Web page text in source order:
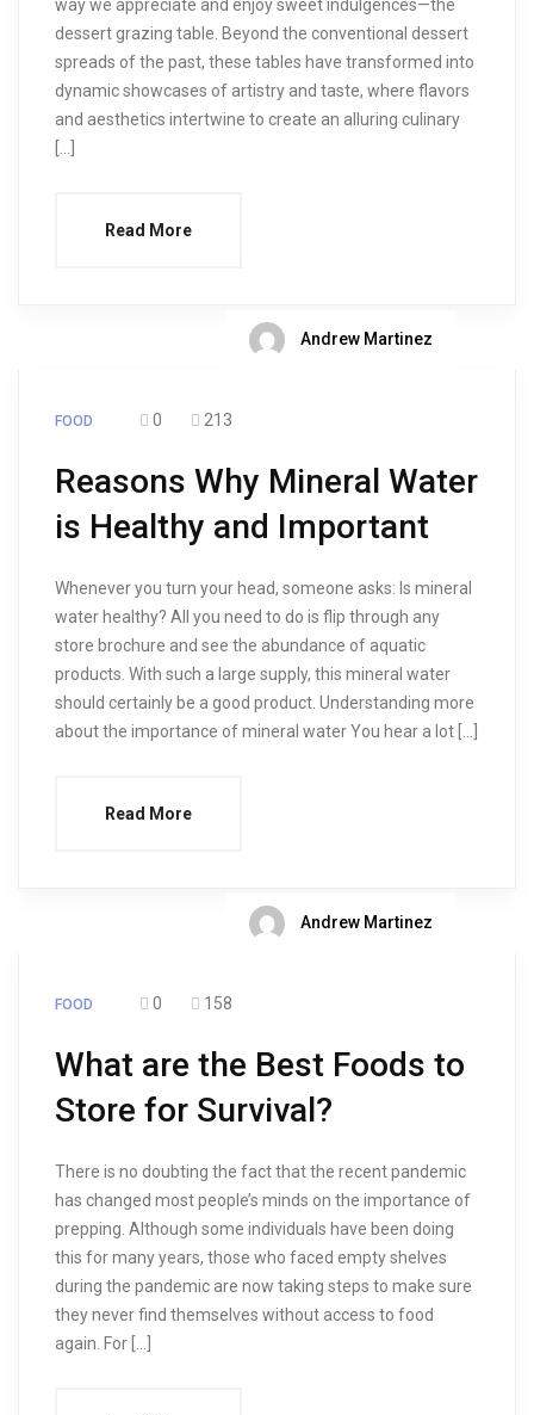
way we appreciate and enjoy sweet indulgences—the
dessert grazing table. Beyond the conventional dessert
spreads of the past, these tables have transformed into
dynamic showcases of artistry and taste, where flavors
and aesthetics intertwine to create an alluring culinary
Read More
Andrew Martinez
FOOD 0 213
Reasons Why Mineral Water
is Healthy and Important
Whenever you turn your head, someone asks: Is mineral
water healthy? All you need to do is flip through any
store brochure and see the abundance of aquatic
products. With such a large supply, this mineral water
should certainly be a good product. Understanding more
about the importance of mineral water You hear a lot […]
Read More
Andrew Martinez
FOOD 0 158
What are the Best Foods to
Store for Survival?
There is no doubting the fact that the recent pandemic
has changed most people’s minds on the importance of
prepping. Although some individuals have been doing
this for many years, those who faced empty shelves
during the pandemic are now taking steps to make sure
they never find themselves without access to food
again. For […]